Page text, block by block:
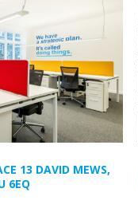
13 DAVID MEWS,
6EQ